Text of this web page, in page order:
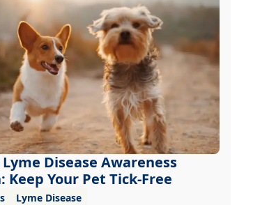
Disease Awareness
Keep Your Pet Tick-Free
Lyme Disease